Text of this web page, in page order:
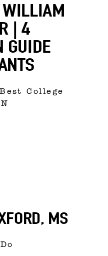
WILLIAM
| 4
GUIDE
College
MS